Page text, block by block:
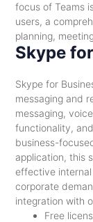
focus of Teams
users, a
planning,
Skype
Skype for
messaging and
messaging,
functionality,
business-
application, this
effective
corporate
integration with
Free